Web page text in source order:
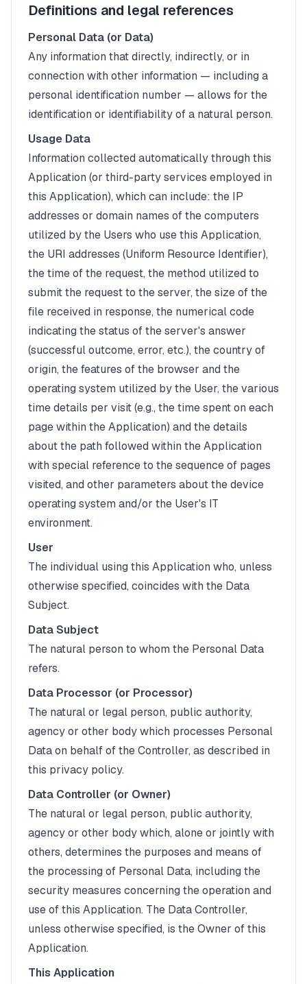
Definitions and legal references
Personal Data (or Data)
Any information that directly, indirectly, or in
connection with other information — including a
personal identification number — allows for the
identification or identifiability of a natural person.
Usage Data
Information collected automatically through this
Application (or third-party services employed in
this Application), which can include: the IP
addresses or domain names of the computers
utilized by the Users who use this Application,
the URI addresses (Uniform Resource Identifier),
the time of the request, the method utilized to
submit the request to the server, the size of the
file received in response, the numerical code
indicating the status of the server's answer
(successful outcome, error, etc.), the country of
origin, the features of the browser and the
operating system utilized by the User, the various
time details per visit (e.g., the time spent on each
page within the Application) and the details
about the path followed within the Application
with special reference to the sequence of pages
visited, and other parameters about the device
operating system and/or the User's IT
environment.
User
The individual using this Application who, unless
otherwise specified, coincides with the Data
Subject.
Data Subject
The natural person to whom the Personal Data
refers.
Data Processor (or Processor)
The natural or legal person, public authority,
agency or other body which processes Personal
Data on behalf of the Controller, as described in
this privacy policy.
Data Controller (or Owner)
The natural or legal person, public authority,
agency or other body which, alone or jointly with
others, determines the purposes and means of
the processing of Personal Data, including the
security measures concerning the operation and
use of this Application. The Data Controller,
unless otherwise specified, is the Owner of this
Application.
This Application